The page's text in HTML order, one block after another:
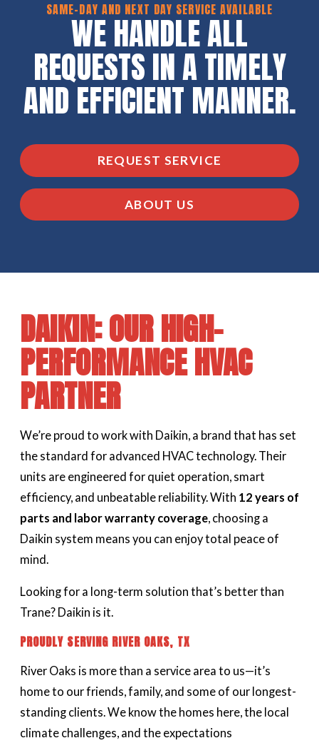
SAME-DAY AND NEXT DAY SERVICE AVAILABLE
WE HANDLE ALL
REQUESTS IN A TIMELY
AND EFFICIENT MANNER.
REQUEST SERVICE
ABOUT US
DAIKIN: OUR HIGH-
PERFORMANCE HVAC
PARTNER
We’re proud to work with Daikin, a brand that has set
the standard for advanced HVAC technology. Their
units are engineered for quiet operation, smart
efficiency, and unbeatable reliability. With 12 years of
parts and labor warranty coverage, choosing a
Daikin system means you can enjoy total peace of
mind.
Looking for a long-term solution that’s better than
Trane? Daikin is it.
PROUDLY SERVING RIVER OAKS, TX
River Oaks is more than a service area to us—it’s
home to our friends, family, and some of our longest-
standing clients. We know the homes here, the local
climate challenges, and the expectations